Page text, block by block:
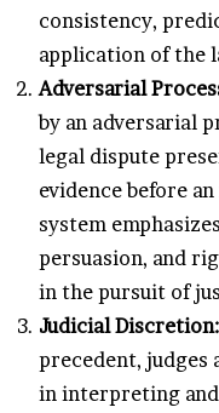
consistency,
application of the
Adversarial
by an adversarial
legal dispute
evidence before
system
persuasion, and
in the pursuit of
Judicial Discretion:
precedent, judges
in interpreting